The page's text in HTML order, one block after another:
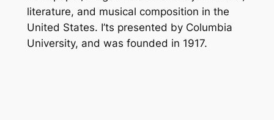
literature, and musical composition in the
United States. I’ts presented by Columbia
University, and was founded in 1917.